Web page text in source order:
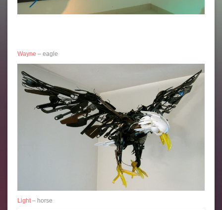
Wayne – eagle
Light – horse